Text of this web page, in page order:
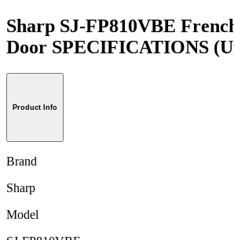
Sharp SJ-FP810VBE
Door SPECIFICATIONS
Product Info
Brand
Sharp
Model